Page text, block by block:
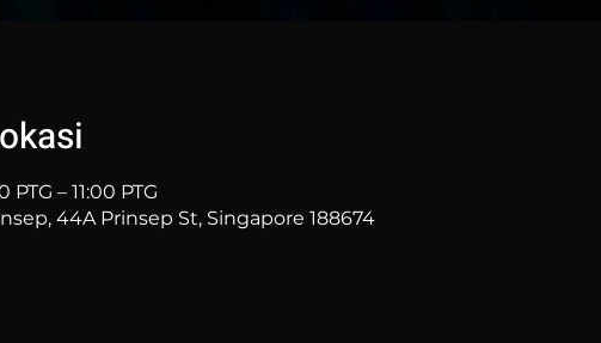
PTG – 11:00 PTG
44A Prinsep St, Singapore 188674